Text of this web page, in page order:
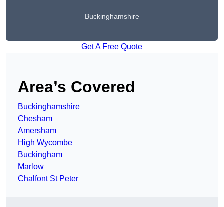
Buckinghamshire
Get A Free Quote
Area’s Covered
Buckinghamshire
Chesham
Amersham
High Wycombe
Buckingham
Marlow
Chalfont St Peter